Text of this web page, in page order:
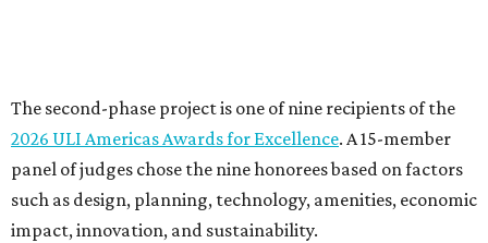
The second-phase project is one of nine recipients of the
2026 ULI Americas Awards for Excellence. A 15-member
panel of judges chose the nine honorees based on factors
such as design, planning, technology, amenities, economic
impact, innovation, and sustainability.